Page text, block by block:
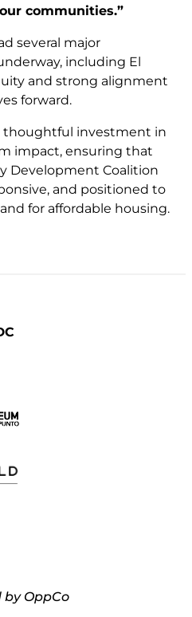
communities.”
several major
including El
and strong alignment
forward.
thoughtful investment in
impact, ensuring that
Development Coalition
and positioned to
for affordable housing.
by OppCo